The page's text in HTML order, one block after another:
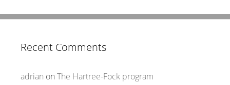
Recent Comments
adrian on The Hartree-Fock program